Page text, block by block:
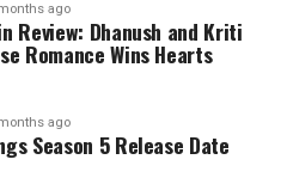
ago
Review: Dhanush and Kriti
Romance Wins Hearts
ago
Season 5 Release Date